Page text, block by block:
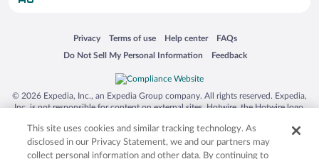
Privacy
Opens in a new window
Terms of use
Opens in a new window
Help center
Opens in a new window
FAQs
Opens in a new window
Do Not Sell My Personal Information
Opens in a new window Feedback
Opens in a new window
© 2026 Expedia, Inc., an Expedia Group company. All rights reserved. Expedia,
Inc. is not responsible for content on external sites. Hotwire, the Hotwire logo,
trademarks of Expedia, Inc. in the US and/or other countries. Other logos or
product and company names mentioned herein may be the property of their
respective owners. CST 2029030-50.
This site uses cookies and similar tracking technology. As
disclosed in our Privacy Statement, we and our partners may
collect personal information and other data. By continuing to